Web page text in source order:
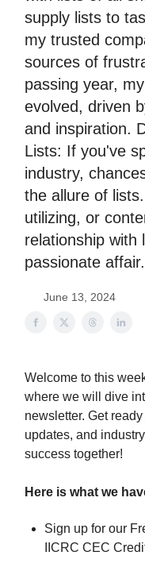
supply lists to
my trusted
sources of
passing year,
evolved, driven
and inspiration.
Lists: If you've
industry,
the allure of
utilizing, or
relationship with
passionate affair.
June 13, 2024
Welcome to this
where we will dive
newsletter. Get
updates, and
success together!
Here is what we
Sign up for our
IICRC CEC